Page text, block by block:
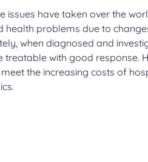
issues have taken over the
problems due to
when diagnosed and
treatable with good response.
the increasing costs of